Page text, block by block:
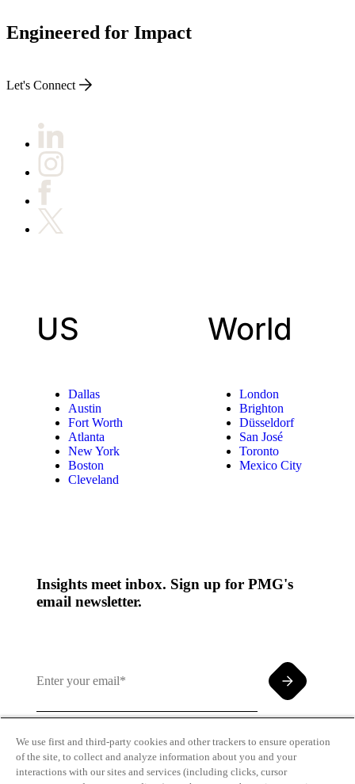
Engineered for Impact
Let's Connect
US
Dallas
Austin
Fort Worth
Atlanta
New York
Boston
Cleveland
World
London
Brighton
Düsseldorf
San José
Toronto
Mexico City
Insights meet inbox. Sign up for PMG's
email newsletter.
By clicking and subscribing you agree to our Terms of
We use first and third-party cookies and other trackers to ensure operation
of the site, to collect and analyze information about you and your
interactions with our sites and services (including clicks, cursor